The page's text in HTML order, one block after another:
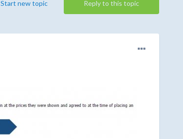
Reply to this topic
Start new topic